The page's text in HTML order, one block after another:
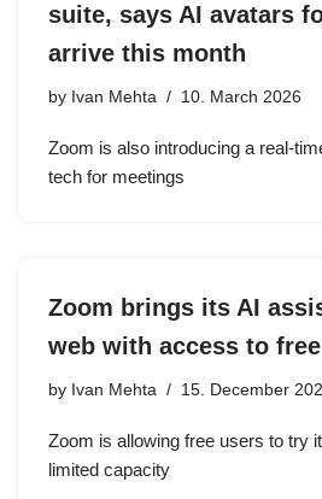
suite, says AI avatars
arrive this month
by Ivan Mehta 10. March 2026
Zoom is also introducing a real-
tech for meetings
Zoom brings its AI
web with access to
by Ivan Mehta 15. December
Zoom is allowing free users to try
limited capacity